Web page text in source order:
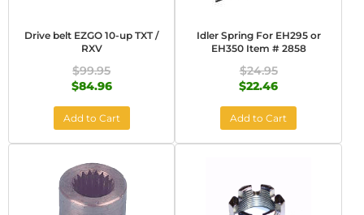
Drive belt EZGO 10-up TXT /
RXV
$99.95
$84.96
Add to Cart
Idler Spring For EH295 or
EH350 Item # 2858
$24.95
$22.46
Add to Cart